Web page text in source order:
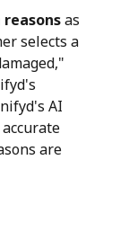
as
selects a
AI
are